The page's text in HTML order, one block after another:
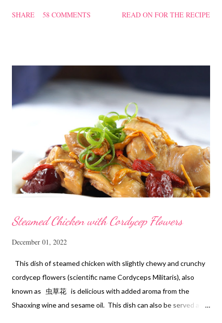
filling too. Naturally, they didn't look so nice and round like the
SHARE 58 COMMENTS READ ON FOR THE RECIPE
Steamed Chicken with Cordycep Flowers
December 01, 2022
This dish of steamed chicken with slightly chewy and crunchy
cordycep flowers (scientific name Cordyceps Militaris), also
known as 虫草花 is delicious with added aroma from the
Shaoxing wine and sesame oil. This dish can also be served as